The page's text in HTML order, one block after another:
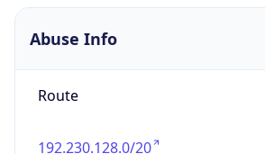
Abuse Info
Route
192.230.128.0/20